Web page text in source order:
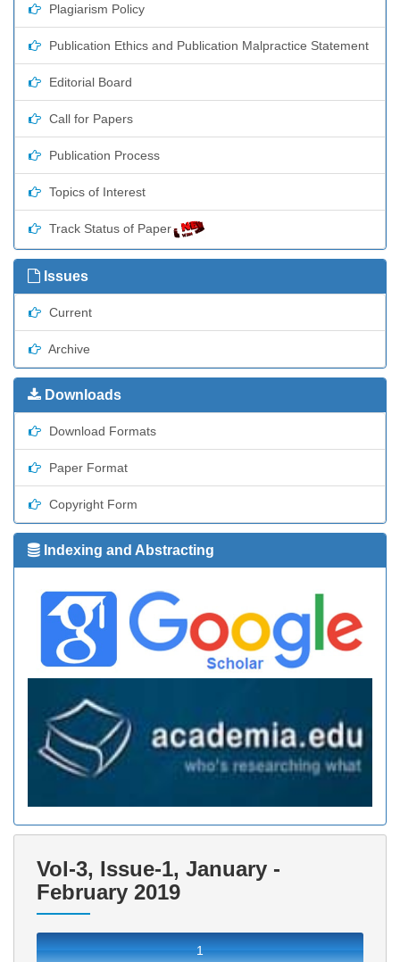
Plagiarism Policy
Publication Ethics and Publication Malpractice Statement
Editorial Board
Call for Papers
Publication Process
Topics of Interest
Track Status of Paper
Issues
Current
Archive
Downloads
Download Formats
Paper Format
Copyright Form
Indexing and Abstracting
Vol-3, Issue-1, January -
February 2019
1